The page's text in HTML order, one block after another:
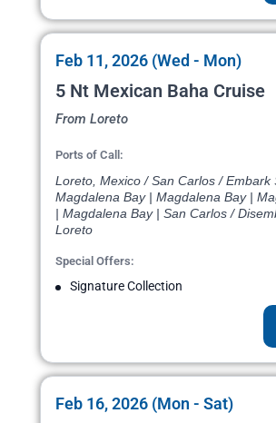
Feb 11, 2026 (Wed - Mon)
5 Nt Mexican Baha Cruise
From Loreto
Ports of Call:
Loreto, Mexico / San Carlos / Embark
Magdalena Bay | Magdalena Bay |
| Magdalena Bay | San Carlos /
Loreto
Special Offers:
Signature Collection
Feb 16, 2026 (Mon - Sat)